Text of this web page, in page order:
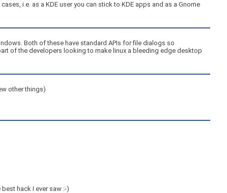
i.e. as a KDE user you can stick to KDE apps and as a Gnome
Both of these have standard APIs for file dialogs so
of the developers looking to make linux a bleeding edge desktop
other things)
hack I ever saw :-)